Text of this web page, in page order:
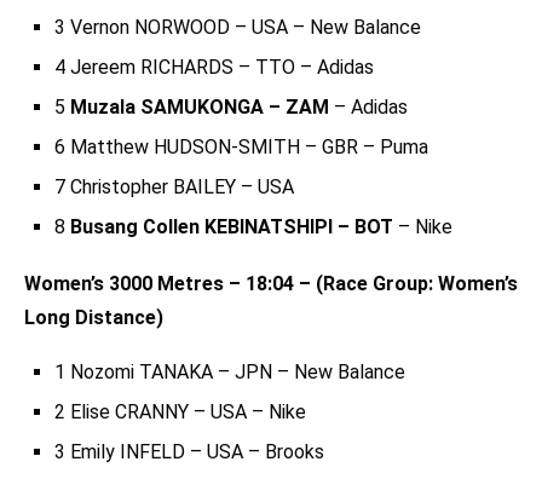
3 Vernon NORWOOD – USA – New Balance
4 Jereem RICHARDS – TTO – Adidas
5 Muzala SAMUKONGA – ZAM – Adidas
6 Matthew HUDSON-SMITH – GBR – Puma
7 Christopher BAILEY – USA
8 Busang Collen KEBINATSHIPI – BOT – Nike
Women’s 3000 Metres – 18:04 – (Race Group: Women’s
Long Distance)
1 Nozomi TANAKA – JPN – New Balance
2 Elise CRANNY – USA – Nike
3 Emily INFELD – USA – Brooks